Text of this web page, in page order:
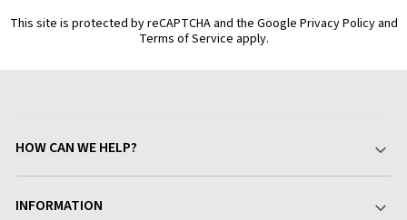
This site is protected by reCAPTCHA and the Google Privacy Policy and
Terms of Service apply.
HOW CAN WE HELP?
INFORMATION